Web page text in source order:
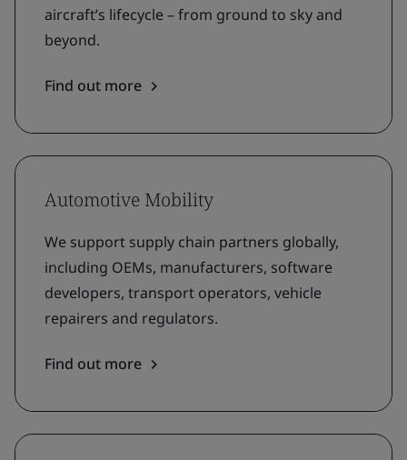
aircraft’s lifecycle – from ground to sky and
beyond.
Find out more
Automotive Mobility
We support supply chain partners globally,
including OEMs, manufacturers, software
developers, transport operators, vehicle
repairers and regulators.
Find out more